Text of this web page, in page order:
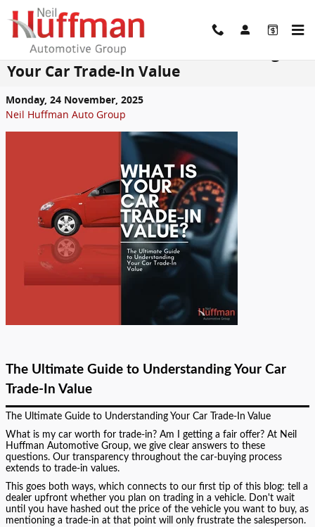
Skip to main content
The Ultimate Guide to Understanding
Your Car Trade-In Value
Monday, 24 November, 2025
Neil Huffman Auto Group
The Ultimate Guide to Understanding Your Car
Trade-In Value
The Ultimate Guide to Understanding Your Car Trade-In Value
What is my car worth for trade-in? Am I getting a fair offer? At Neil
Huffman Automotive Group, we give clear answers to these
questions. Our transparency throughout the car-buying process
extends to trade-in values.
This goes both ways, which connects to our first tip of this blog: tell a
dealer upfront whether you plan on trading in a vehicle. Don't wait
until you have hashed out the price of the vehicle you want to buy, as
mentioning a trade-in at that point will only frustrate the salesperson.